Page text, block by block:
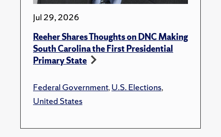
Jul 29, 2026
Reeher Shares Thoughts on DNC Making
South Carolina the First Presidential
Primary State
Federal Government,U.S. Elections,
United States